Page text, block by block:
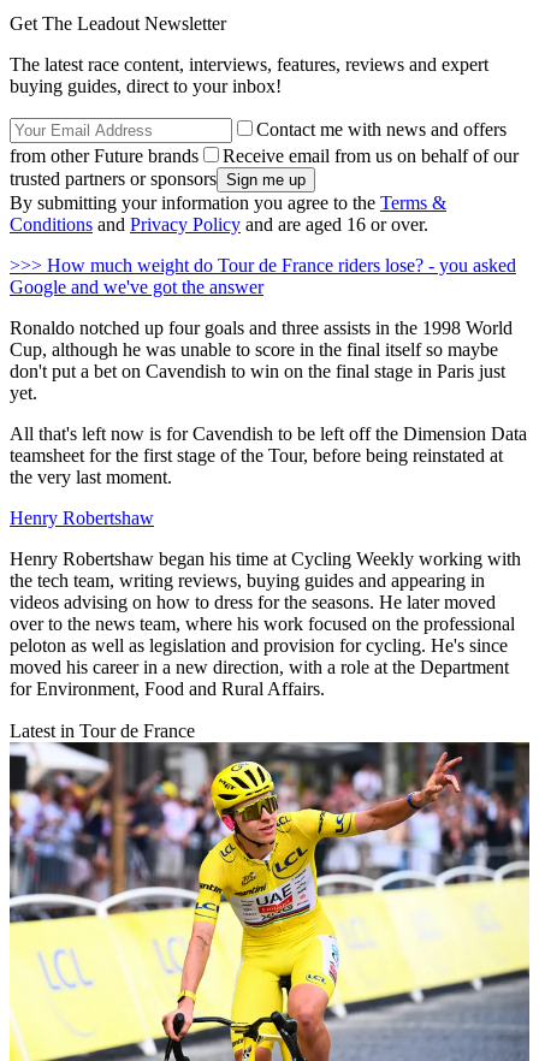
Get The Leadout Newsletter
The latest race content, interviews, features, reviews and expert
buying guides, direct to your inbox!
Contact me with news and offers
from other Future brands
Receive email from us on behalf of our
trusted partners or sponsors
By submitting your information you agree to the Terms &
Conditions and Privacy Policy and are aged 16 or over.
>>> How much weight do Tour de France riders lose? - you asked
Google and we've got the answer
Ronaldo notched up four goals and three assists in the 1998 World
Cup, although he was unable to score in the final itself so maybe
don't put a bet on Cavendish to win on the final stage in Paris just
yet.
All that's left now is for Cavendish to be left off the Dimension Data
teamsheet for the first stage of the Tour, before being reinstated at
the very last moment.
Henry Robertshaw
Henry Robertshaw began his time at Cycling Weekly working with
the tech team, writing reviews, buying guides and appearing in
videos advising on how to dress for the seasons. He later moved
over to the news team, where his work focused on the professional
peloton as well as legislation and provision for cycling. He's since
moved his career in a new direction, with a role at the Department
for Environment, Food and Rural Affairs.
Latest in Tour de France